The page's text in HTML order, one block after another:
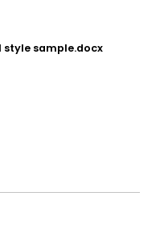
sample.docx